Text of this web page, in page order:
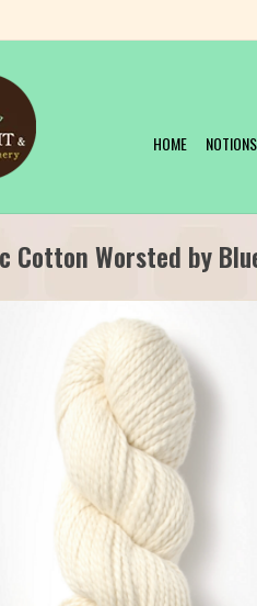
HOME NOTIONS
Cotton Worsted by